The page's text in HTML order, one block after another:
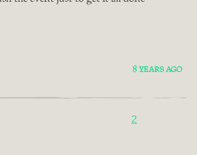
8 YEARS AGO
2